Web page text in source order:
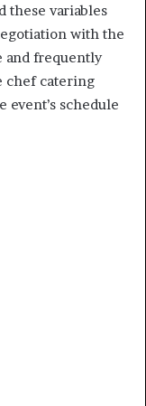
these variables
with the
and frequently
chef catering
schedule